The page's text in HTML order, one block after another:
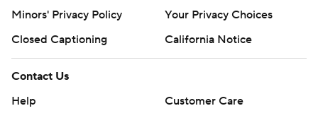
Minors' Privacy Policy
Your Privacy Choices
Closed Captioning
California Notice
Contact Us
Help
Customer Care